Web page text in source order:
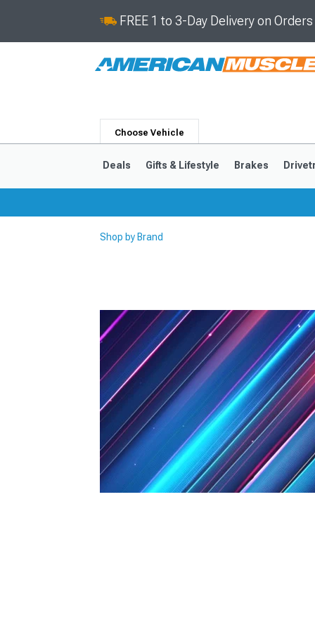
FREE 1 to 3-Day Delivery on
Choose Vehicle
1979-1993
Deals Gifts & Lifestyle Brakes
Shop by Brand